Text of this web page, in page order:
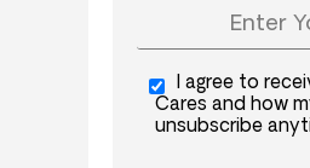
I agree to
Cares and how
unsubscribe